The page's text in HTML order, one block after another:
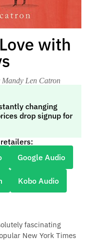
with
Mandy Len Catron
changing
drop signup for
Google Audio
Kobo Audio
fascinating
New York Times